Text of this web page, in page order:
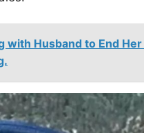
with Husband to End